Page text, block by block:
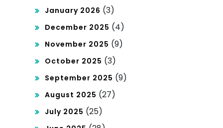
January 2026 (3)
December 2025 (4)
November 2025 (9)
October 2025 (3)
September 2025 (9)
August 2025 (27)
July 2025 (25)